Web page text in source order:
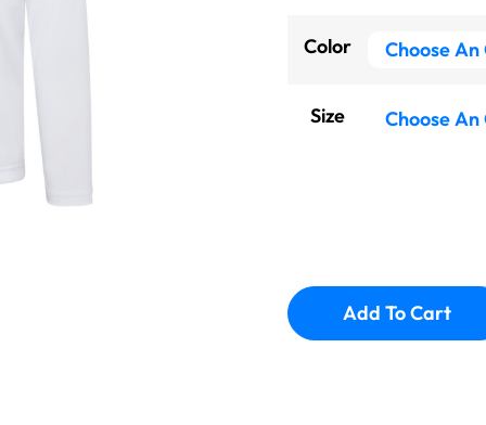
Color
Size
Add To Cart